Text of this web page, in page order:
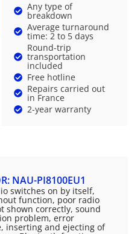
Any type of
breakdown
Average turnaround
time: 2 to 5 days
Round-trip
transportation
included
Free hotline
Repairs carried out
in France
2-year warranty
NAU-PI8100EU1
switches on by itself,
function, poor radio
shown correctly, sound
problem, error
inserting and ejecting of